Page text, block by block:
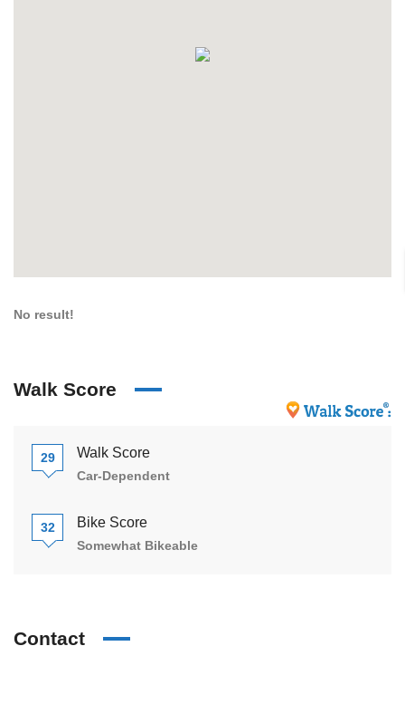
No result!
Walk Score
29 Walk Score
Car-Dependent
32 Bike Score
Somewhat Bikeable
Contact